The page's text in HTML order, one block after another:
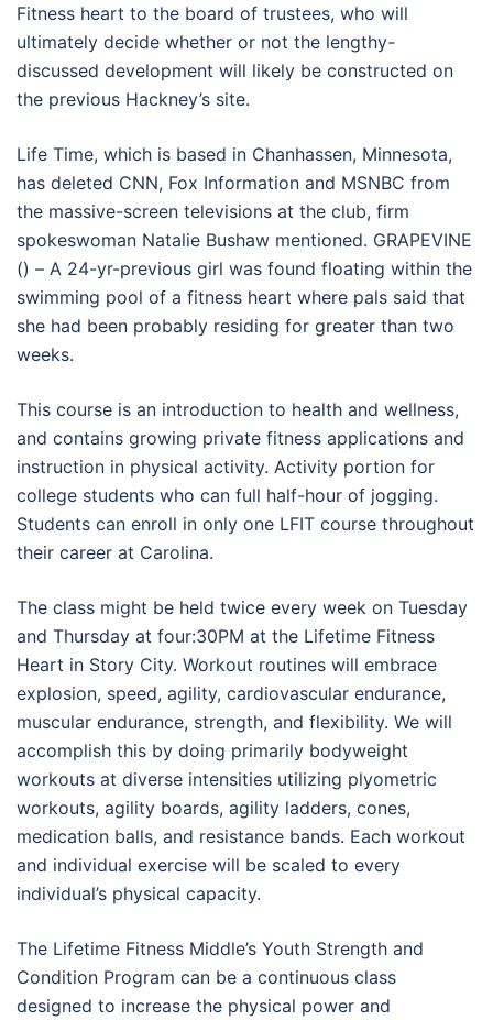
Fitness heart to the board of trustees, who will
ultimately decide whether or not the lengthy-
discussed development will likely be constructed on
the previous Hackney’s site.
Life Time, which is based in Chanhassen, Minnesota,
has deleted CNN, Fox Information and MSNBC from
the massive-screen televisions at the club, firm
spokeswoman Natalie Bushaw mentioned. GRAPEVINE
() – A 24-yr-previous girl was found floating within the
swimming pool of a fitness heart where pals said that
she had been probably residing for greater than two
weeks.
This course is an introduction to health and wellness,
and contains growing private fitness applications and
instruction in physical activity. Activity portion for
college students who can full half-hour of jogging.
Students can enroll in only one LFIT course throughout
their career at Carolina.
The class might be held twice every week on Tuesday
and Thursday at four:30PM at the Lifetime Fitness
Heart in Story City. Workout routines will embrace
explosion, speed, agility, cardiovascular endurance,
muscular endurance, strength, and flexibility. We will
accomplish this by doing primarily bodyweight
workouts at diverse intensities utilizing plyometric
workouts, agility boards, agility ladders, cones,
medication balls, and resistance bands. Each workout
and individual exercise will be scaled to every
individual’s physical capacity.
The Lifetime Fitness Middle’s Youth Strength and
Condition Program can be a continuous class
designed to increase the physical power and